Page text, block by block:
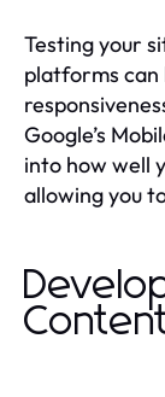
Testing your
platforms can
Google’s
into how well
allowing you